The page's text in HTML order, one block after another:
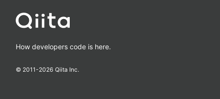
How developers code is here.
© 2011-2026 Qiita Inc.